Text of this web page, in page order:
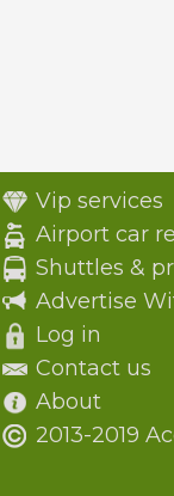
Vip services
Airport car
Shuttles &
Advertise
Log in
Contact us
About
2013-2019